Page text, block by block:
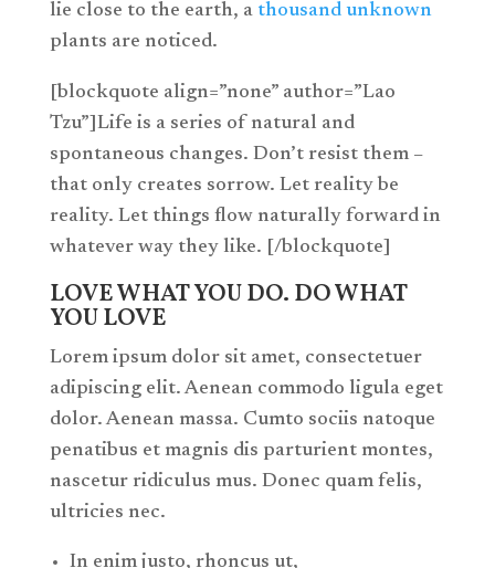
lie close to the earth, a thousand unknown
plants are noticed.
[blockquote align=”none” author=”Lao
Tzu”]Life is a series of natural and
spontaneous changes. Don’t resist them –
that only creates sorrow. Let reality be
reality. Let things flow naturally forward in
whatever way they like. [/blockquote]
LOVE WHAT YOU DO. DO WHAT
YOU LOVE
Lorem ipsum dolor sit amet, consectetuer
adipiscing elit. Aenean commodo ligula eget
dolor. Aenean massa. Cumto sociis natoque
penatibus et magnis dis parturient montes,
nascetur ridiculus mus. Donec quam felis,
ultricies nec.
In enim justo, rhoncus ut,